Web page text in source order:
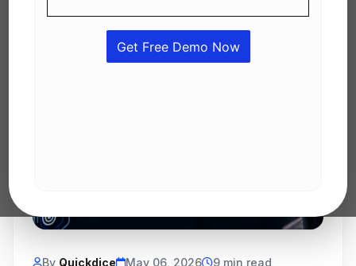
By Quickdice May 06, 2026 9 min read